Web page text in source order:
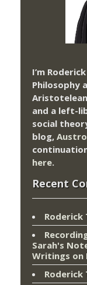
I’m
Philosophy
and a left-
social
blog,
here.
Recent
Roderick
Sarah's
Writings on
Roderick